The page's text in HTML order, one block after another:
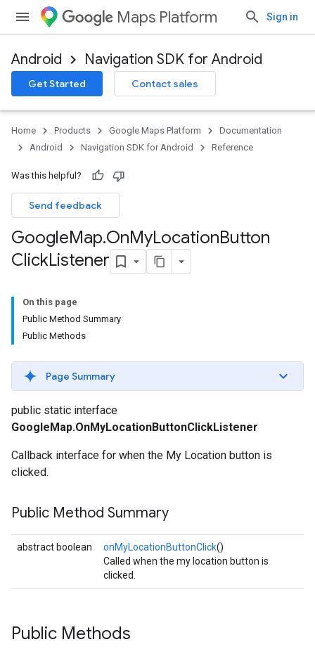
Maps Platform Sign in
Android Navigation SDK for Android
Get Started Contact sales
Home Products Google Maps Platform
Documentation
Android
Navigation SDK for Android Reference
Was this helpful?
Send feedback
GoogleMap.OnMyLocationButton
ClickListener
On this page
Public Method Summary
Public Methods
Page Summary
public static interface
GoogleMap.OnMyLocationButtonClickListener
Callback interface for when the My Location button is
clicked.
Public Method Summary
abstract boolean onMyLocationButtonClick()
Called when the my location button is
clicked.
Public Methods